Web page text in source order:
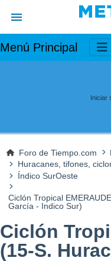
Menú Principal
Iniciar
Foro de Tiempo.com
Huracanes, tifones,
Índico SurOeste
Ciclón Tropical
García - Indico Sur)
Ciclón
(15-S.